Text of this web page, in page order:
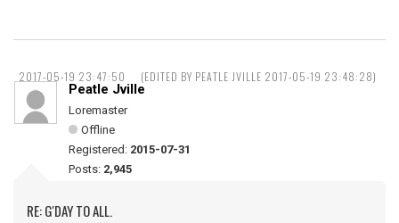
2017-05-19 23:47:50 (EDITED BY PEATLE JVILLE 2017-05-19 23:48:28)
Peatle Jville
Loremaster
Offline
Registered: 2015-07-31
Posts: 2,945
RE: G'DAY TO ALL.